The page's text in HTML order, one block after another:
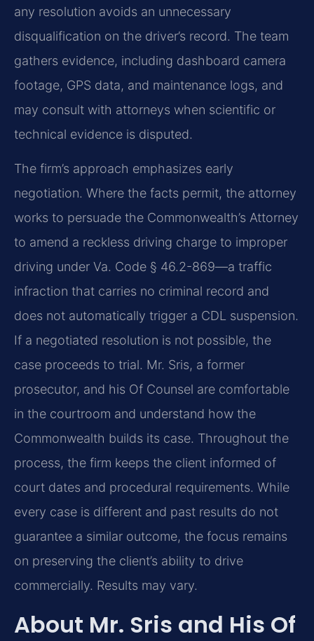
any resolution avoids an unnecessary
disqualification on the driver’s record. The team
gathers evidence, including dashboard camera
footage, GPS data, and maintenance logs, and
may consult with attorneys when scientific or
technical evidence is disputed.
The firm’s approach emphasizes early
negotiation. Where the facts permit, the attorney
works to persuade the Commonwealth’s Attorney
to amend a reckless driving charge to improper
driving under Va. Code § 46.2-869—a traffic
infraction that carries no criminal record and
does not automatically trigger a CDL suspension.
If a negotiated resolution is not possible, the
case proceeds to trial. Mr. Sris, a former
prosecutor, and his Of Counsel are comfortable
in the courtroom and understand how the
Commonwealth builds its case. Throughout the
process, the firm keeps the client informed of
court dates and procedural requirements. While
every case is different and past results do not
guarantee a similar outcome, the focus remains
on preserving the client’s ability to drive
commercially. Results may vary.
About Mr. Sris and His Of